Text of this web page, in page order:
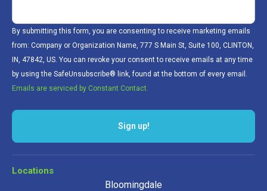
By submitting this form, you are consenting to receive marketing emails
from: Company or Organization Name, 777 S Main St, Suite 100, CLINTON,
IN, 47842, US. You can revoke your consent to receive emails at any time
by using the SafeUnsubscribe® link, found at the bottom of every email.
Emails are serviced by Constant Contact.
Sign up!
Locations
Bloomingdale